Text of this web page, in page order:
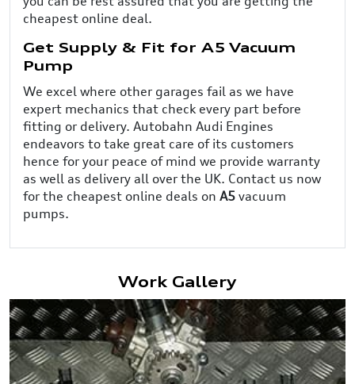
cheapest online deal.
Get Supply & Fit for A5 Vacuum
Pump
We excel where other garages fail as we have
expert mechanics that check every part before
fitting or delivery. Autobahn Audi Engines
endeavors to take great care of its customers
hence for your peace of mind we provide warranty
as well as delivery all over the UK. Contact us now
for the cheapest online deals on A5 vacuum
pumps.
Work Gallery